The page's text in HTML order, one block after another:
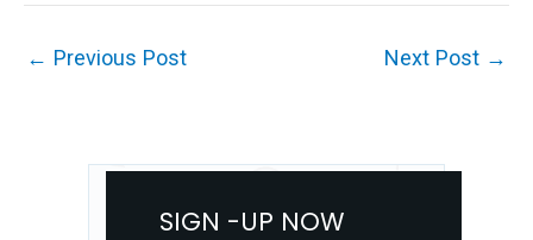
← Previous Post Next Post →
SIGN -UP NOW